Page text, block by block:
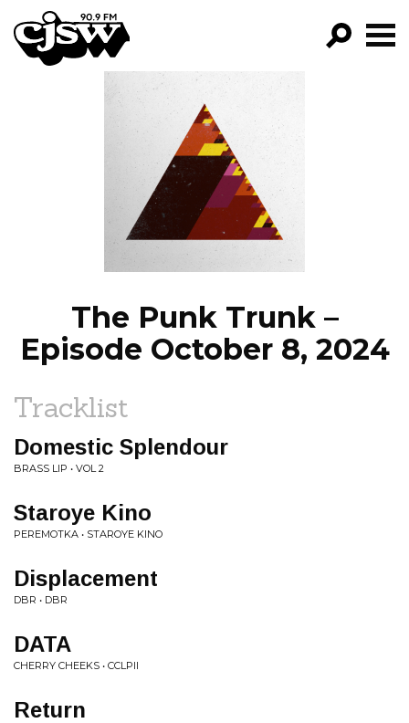
CJSW
FILTER BY:
PROGRAMS
EPISODES
NEWS
The Punk Trunk –
Episode October 8, 2024
Tracklist
Domestic Splendour
BRASS LIP • VOL 2
Staroye Kino
PEREMOTKA • STAROYE KINO
Displacement
DBR • DBR
DATA
CHERRY CHEEKS • CCLPII
Return